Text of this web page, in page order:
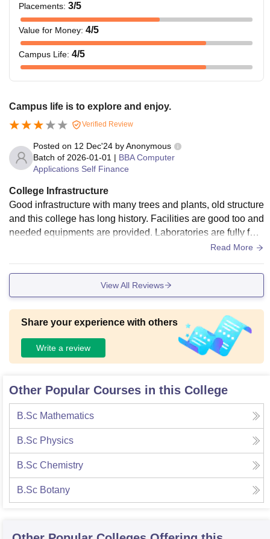
Placements: 3/5
Value for Money: 4/5
Campus Life: 4/5
Campus life is to explore and enjoy.
Verified Review
Posted on 12 Dec'24 byAnonymous
Batch of 2026-01-01 | BBA Computer
Applications Self Finance
College Infrastructure
Good infrastructure with many trees and plants, old structure
and this college has long history. Facilities are good too and
needed equipments are provided. Laboratories are fully furn
Read More
View All Reviews
Share your experience with others
Write a review
Other Popular Courses in this College
B.Sc Mathematics
B.Sc Physics
B.Sc Chemistry
B.Sc Botany